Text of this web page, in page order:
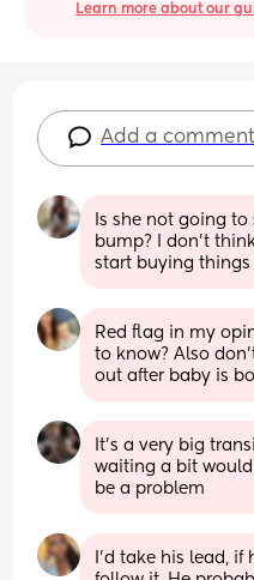
Learn more about our
Add a comment
Is she not going
bump? I don’t
start buying things
Red flag in my
to know? Also
out after baby is
It's a very big
waiting a bit
be a problem
I’d take his lead,